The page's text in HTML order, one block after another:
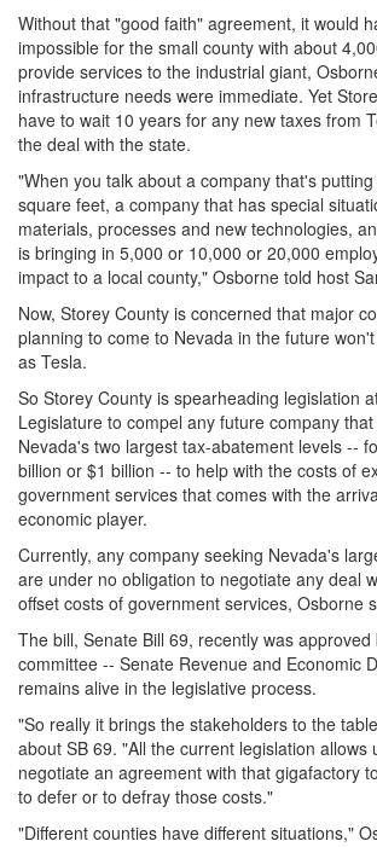
Without that "good faith" agreement, it would
impossible for the small county with about
provide services to the industrial giant,
infrastructure needs were immediate. Yet
have to wait 10 years for any new taxes from
the deal with the state.
"When you talk about a company that's
square feet, a company that has special
materials, processes and new technologies,
is bringing in 5,000 or 10,000 or 20,000
impact to a local county," Osborne told host
Now, Storey County is concerned that major
planning to come to Nevada in the future
as Tesla.
So Storey County is spearheading legislation
Legislature to compel any future company
Nevada's two largest tax-abatement levels --
billion or $1 billion -- to help with the costs of
government services that comes with the
economic player.
Currently, any company seeking Nevada's
are under no obligation to negotiate any deal
offset costs of government services, Osborne
The bill, Senate Bill 69, recently was approved
committee -- Senate Revenue and Economic
remains alive in the legislative process.
"So really it brings the stakeholders to the
about SB 69. "All the current legislation allows
negotiate an agreement with that gigafactory
to defer or to defray those costs."
"Different counties have different situations,"